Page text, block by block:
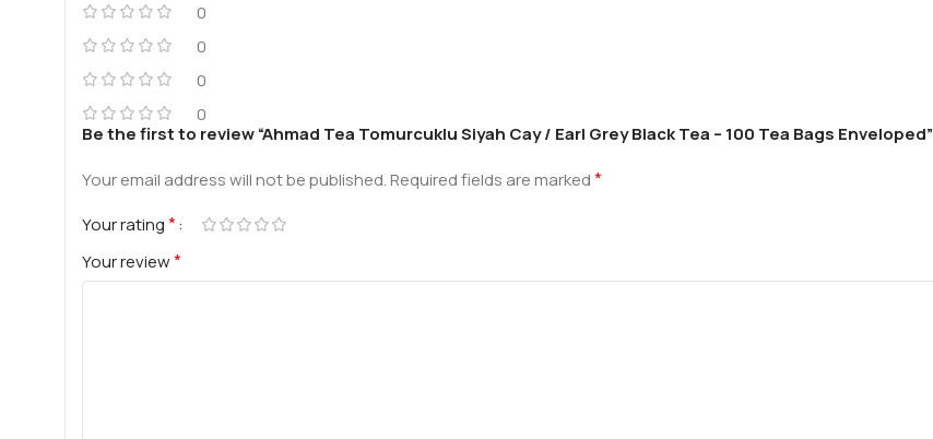
0
0
0
0
Be the first to review “Ahmad Tea Tomurcuklu Siyah Cay / Earl Grey Black Tea – 100 Tea Bags Enveloped”
Your email address will not be published.Required fields are marked*
Your rating*
Your review*